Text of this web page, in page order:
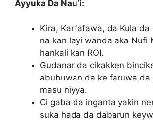
Ayyuka Da Nau’i:
Ƙira, Ƙarfafawa, da Kula da
na kan layi wanda aka Nufi
hankali kan ROI.
Gudanar da cikakken
abubuwan da ke faruwa da
masu niyya.
Ci gaba da inganta yaƙin
suka haɗa da dabarun